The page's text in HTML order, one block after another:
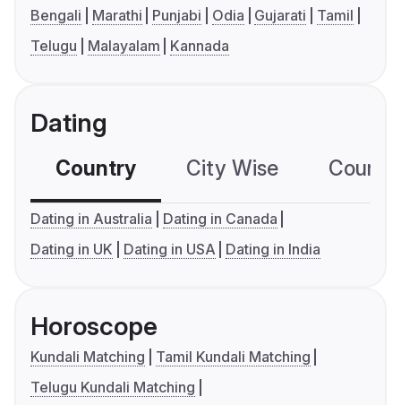
Bengali Marathi Punjabi Odia Gujarati
Tamil
Telugu
Malayalam Kannada
Dating
Country City Wise
Dating in Australia
Dating in Canada
Dating in UK
Dating in USA Dating in India
Horoscope
Kundali Matching
Tamil Kundali Matching
Telugu Kundali Matching